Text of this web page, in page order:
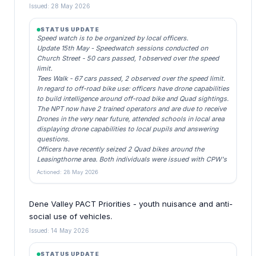
Issued: 28 May 2026
STATUS UPDATE
Speed watch is to be organized by local officers.
Update 15th May - Speedwatch sessions conducted on
Church Street - 50 cars passed, 1 observed over the speed
limit.
Tees Walk - 67 cars passed, 2 observed over the speed limit.
In regard to off-road bike use: officers have drone capabilities
to build intelligence around off-road bike and Quad sightings.
The NPT now have 2 trained operators and are due to receive
Drones in the very near future, attended schools in local area
displaying drone capabilities to local pupils and answering
questions.
Officers have recently seized 2 Quad bikes around the
Leasingthorne area. Both individuals were issued with CPW's
Actioned: 28 May 2026
Dene Valley PACT Priorities - youth nuisance and anti-
social use of vehicles.
Issued: 14 May 2026
STATUS UPDATE